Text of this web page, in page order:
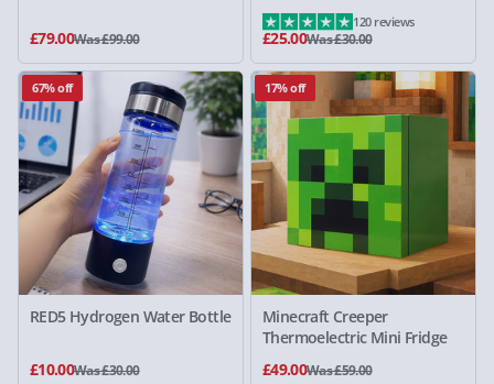
£79.00Was £99.00 £25.00Was £30.00
120 reviews
67% off
RED5 Hydrogen Water Bottle
£10.00Was £30.00
17% off
Minecraft Creeper
Thermoelectric Mini Fridge
£49.00Was £59.00